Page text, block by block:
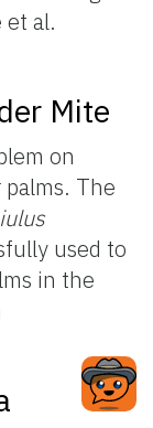
et al.
Mite
on
The
used to
in the